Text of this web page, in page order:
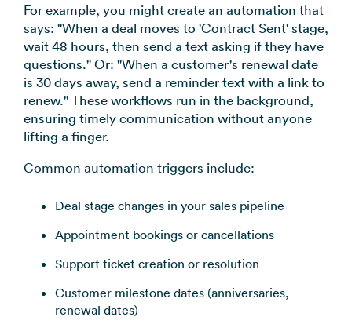
For example, you might create an automation that
says: "When a deal moves to 'Contract Sent' stage,
wait 48 hours, then send a text asking if they have
questions." Or: "When a customer's renewal date
is 30 days away, send a reminder text with a link to
renew." These workflows run in the background,
ensuring timely communication without anyone
lifting a finger.
Common automation triggers include:
Deal stage changes in your sales pipeline
Appointment bookings or cancellations
Support ticket creation or resolution
Customer milestone dates (anniversaries,
renewal dates)